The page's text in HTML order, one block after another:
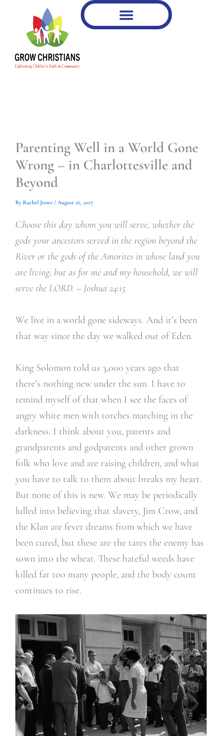
content
Parenting Well in a World Gone
Wrong – in Charlottesville and
Beyond
By Rachel Jones / August 16, 2017
Choose this day whom you will serve, whether the
gods your ancestors served in the region beyond the
River or the gods of the Amorites in whose land you
are living; but as for me and my household, we will
serve the LORD. – Joshua 24:15
We live in a world gone sideways. And it’s been
that way since the day we walked out of Eden.
King Solomon told us 3,000 years ago that
there’s nothing new under the sun. I have to
remind myself of that when I see the faces of
angry white men with torches marching in the
darkness. I think about you, parents and
grandparents and godparents and other grown
folk who love and are raising children, and what
you have to talk to them about breaks my heart.
But none of this is new. We may be periodically
lulled into believing that slavery, Jim Crow, and
the Klan are fever dreams from which we have
been cured, but these are the tares the enemy has
sown into the wheat. These hateful weeds have
killed far too many people, and the body count
continues to rise.
email…
your
email…